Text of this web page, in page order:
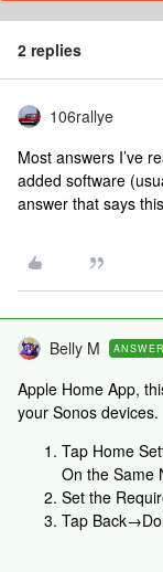
2 replies
106rallye
Most answers I’ve
added software
answer that says
Belly M ANSWER
Apple Home App,
your Sonos devices.
Tap Home
On the Same
Set the
Tap